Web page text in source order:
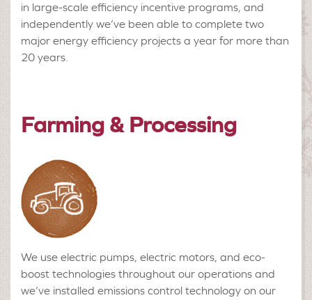
in large-scale efficiency incentive programs, and
independently we’ve been able to complete two
major energy efficiency projects a year for more than
20 years.
Farming & Processing
We use electric pumps, electric motors, and eco-
boost technologies throughout our operations and
we’ve installed emissions control technology on our